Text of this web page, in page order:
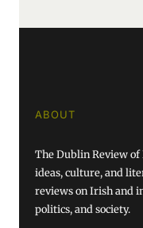
ABOUT
The Dublin Review of
ideas, culture, and
reviews on Irish and
politics, and society.